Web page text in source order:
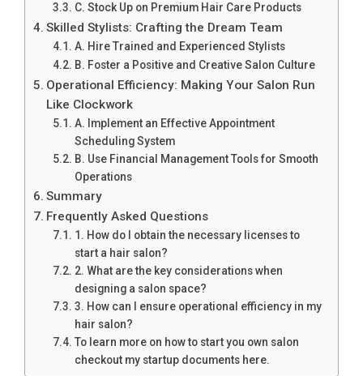
C. Stock Up on Premium Hair Care Products
Skilled Stylists: Crafting the Dream Team
A. Hire Trained and Experienced Stylists
B. Foster a Positive and Creative Salon Culture
Operational Efficiency: Making Your Salon Run
Like Clockwork
A. Implement an Effective Appointment
Scheduling System
B. Use Financial Management Tools for Smooth
Operations
Summary
Frequently Asked Questions
1. How do I obtain the necessary licenses to
start a hair salon?
2. What are the key considerations when
designing a salon space?
3. How can I ensure operational efficiency in my
hair salon?
To learn more on how to start you own salon
checkout my startup documents here.